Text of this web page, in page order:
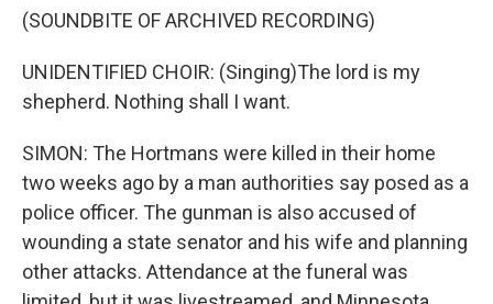
(SOUNDBITE OF ARCHIVED RECORDING)
UNIDENTIFIED CHOIR: (Singing)The lord is my
shepherd. Nothing shall I want.
SIMON: The Hortmans were killed in their home
two weeks ago by a man authorities say posed as a
police officer. The gunman is also accused of
wounding a state senator and his wife and planning
other attacks. Attendance at the funeral was